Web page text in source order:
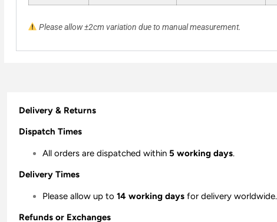
Please allow ±2cm variation due to manual measurement.
Delivery & Returns
Dispatch Times
All orders are dispatched within 5 working days.
Delivery Times
Please allow up to 14 working daysfor delivery worldwide.
Refunds or Exchanges